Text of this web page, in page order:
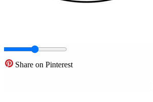
Share on Pinterest